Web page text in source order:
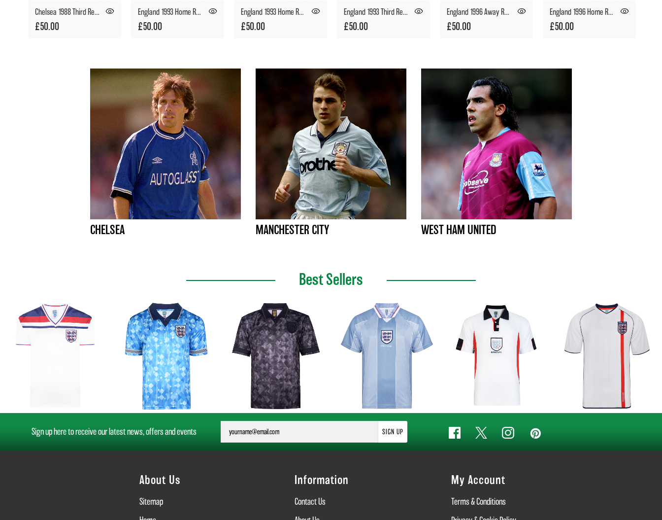
Chelsea 1988 Third Retro Football Shirt
£50.00
England 1993 Home Retro Football Shirt
£50.00
England 1993 Home Retro Goalkeeper Shirt
£50.00
England 1993 Third Retro Football Shirt
£50.00
England 1996 Away Retro Goalkeeper Shirt
£50.00
England 1996 Home Retro Goalkeeper Shirt
£50.00
CHELSEA MANCHESTER CITY WEST HAM UNITED
Best Sellers
Sign up here to receive our latest news, offers and events SIGN UP
About Us
Sitemap
Information
Contact Us
My Account
Terms & Conditions